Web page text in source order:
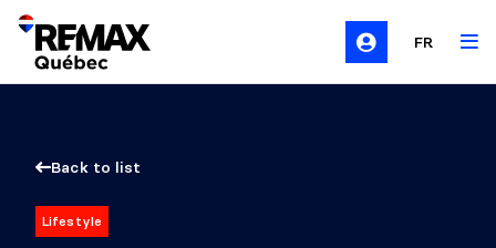
FR
Back to list
Lifestyle